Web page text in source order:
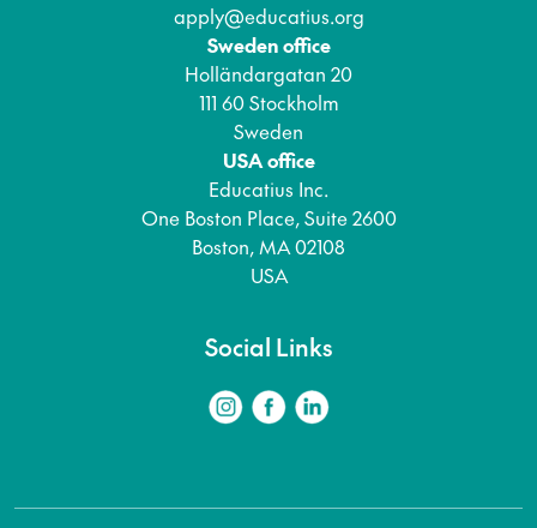
apply@educatius.org
Sweden office
Holländargatan 20
111 60 Stockholm
Sweden
USA office
Educatius Inc.
One Boston Place, Suite 2600
Boston, MA 02108
USA
Social Links